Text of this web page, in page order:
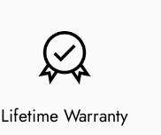
Lifetime Warranty